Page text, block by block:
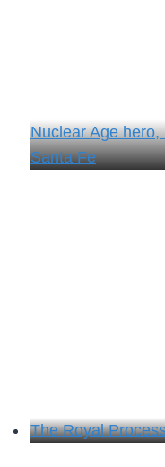
Nuclear Age
Santa Fe
The Royal